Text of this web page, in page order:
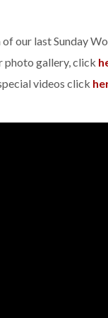
our last Sunday
photo gallery, click
videos click